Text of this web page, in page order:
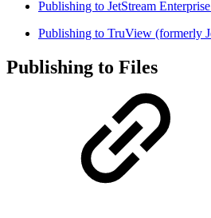
Publishing to JetStream
Publishing to TruView (formerly
Publishing to Files